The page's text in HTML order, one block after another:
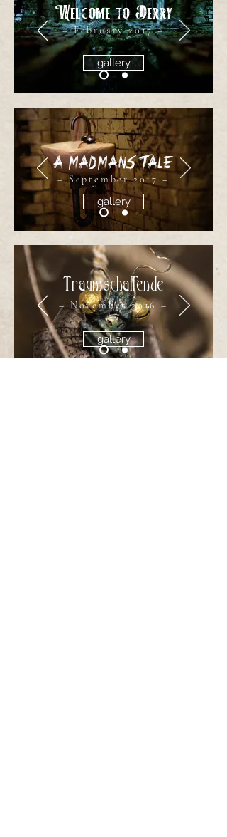
Welcome to Derry
– February 2017 –
gallery
A Madmans Tale
– September 2017 –
gallery
Traumschaffende
– November 2016 –
gallery